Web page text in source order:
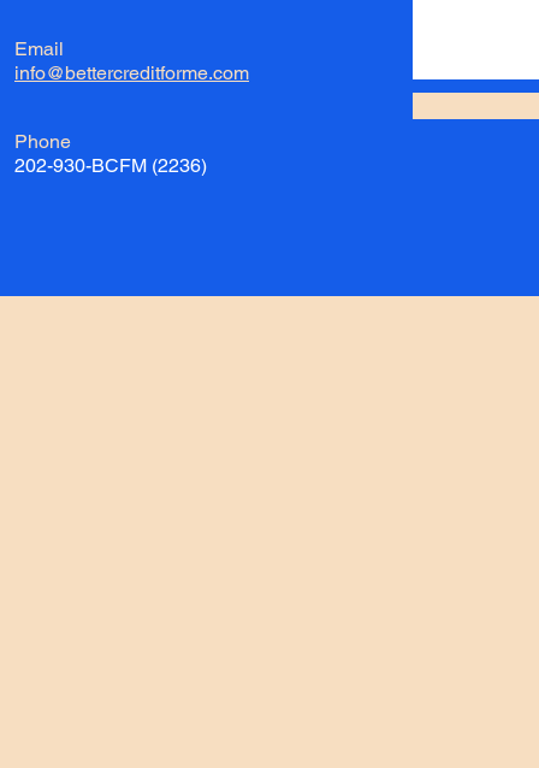
Email
info@bettercreditforme.com
Phone
202-930-BCFM (2236)